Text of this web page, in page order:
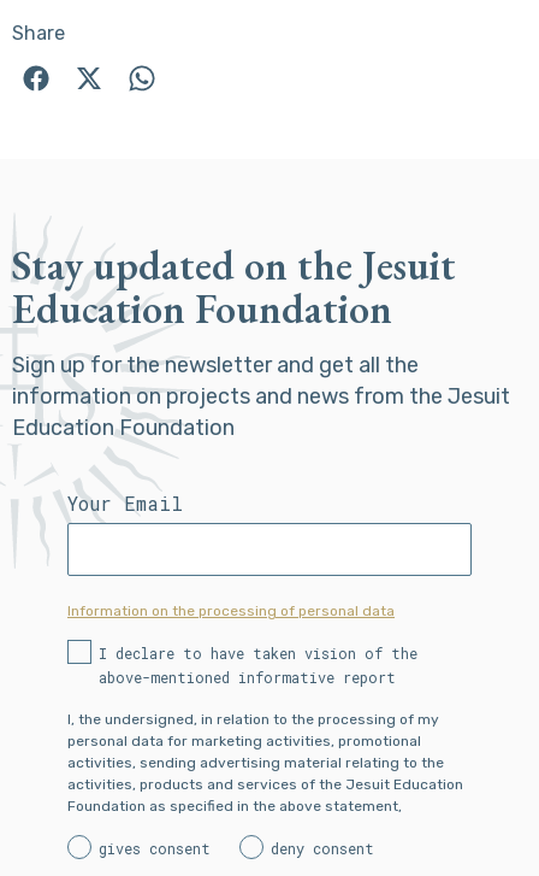
Share
Stay updated on the Jesuit
Education Foundation
Sign up for the newsletter and get all the
information on projects and news from the Jesuit
Education Foundation
Your Email
Information on the processing of personal data
I declare to have taken vision of the
above-mentioned informative report
I, the undersigned, in relation to the processing of my
personal data for marketing activities, promotional
activities, sending advertising material relating to the
activities, products and services of the Jesuit Education
Foundation as specified in the above statement,
gives consent deny consent